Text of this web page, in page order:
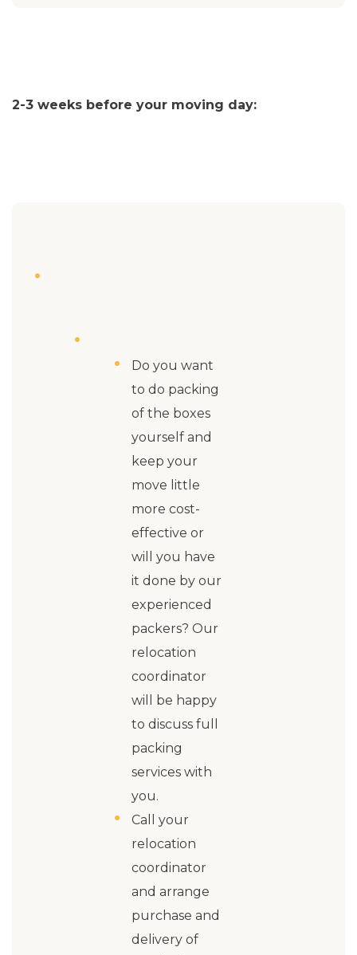
2-3 weeks before your moving day:
Do you want
to do packing
of the boxes
yourself and
keep your
move little
more cost-
effective or
will you have
it done by our
experienced
packers? Our
relocation
coordinator
will be happy
to discuss full
packing
services with
you.
Call your
relocation
coordinator
and arrange
purchase and
delivery of